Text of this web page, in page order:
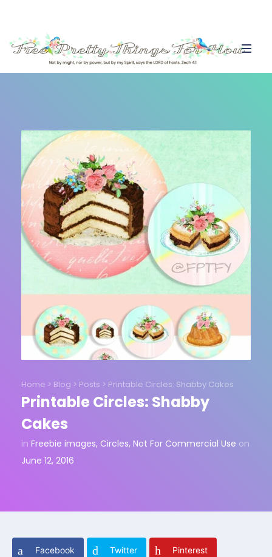
Home > Blog > Posts > Printable Circles: Shabby Cakes
Printable Circles: Shabby
Cakes
in Freebie images, Circles, Not For Commercial Use on
June 12, 2016
Facebook Twitter Pinterest